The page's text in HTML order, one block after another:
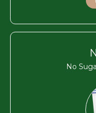
No